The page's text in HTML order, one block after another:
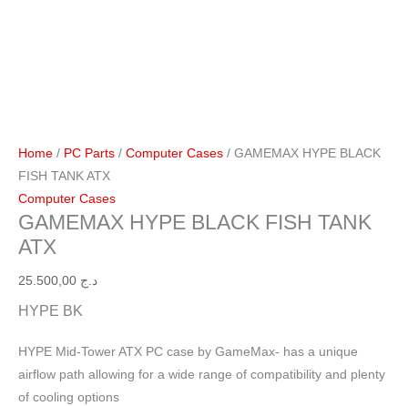
Home / PC Parts / Computer Cases / GAMEMAX HYPE BLACK
FISH TANK ATX
Computer Cases
GAMEMAX HYPE BLACK FISH TANK
ATX
د.ج
HYPE BK
HYPE Mid-Tower ATX PC case by GameMax- has a unique
airflow path allowing for a wide range of compatibility and plenty
of cooling options